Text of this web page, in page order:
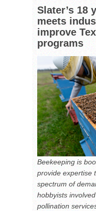
Slater’s 18
meets
improve
programs
Beekeeping is
provide expertise
spectrum of
hobbyists
pollination